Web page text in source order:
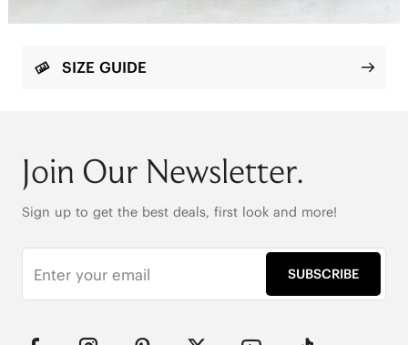
SIZE GUIDE
Join Our Newsletter.
Sign up to get the best deals, first look and more!
SUBSCRIBE